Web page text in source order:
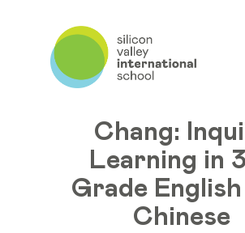
Guest
Chang:
Learning in
Grade English
Chinese